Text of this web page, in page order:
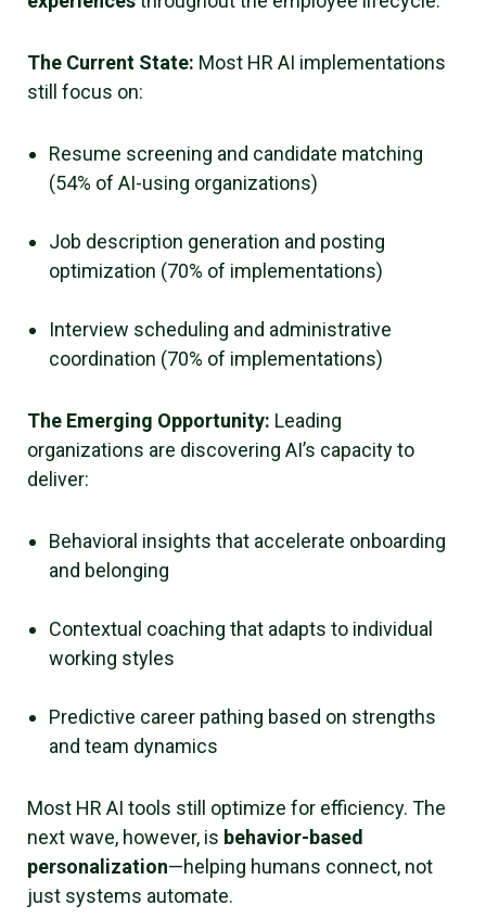
The Current State: Most HR AI implementations
still focus on:
Resume screening and candidate matching
(54% of AI-using organizations)
Job description generation and posting
optimization (70% of implementations)
Interview scheduling and administrative
coordination (70% of implementations)
The Emerging Opportunity: Leading
organizations are discovering AI’s capacity to
deliver:
Behavioral insights that accelerate onboarding
and belonging
Contextual coaching that adapts to individual
working styles
Predictive career pathing based on strengths
and team dynamics
Most HR AI tools still optimize for efficiency. The
next wave, however, is behavior-based
personalization—helping humans connect, not
just systems automate.